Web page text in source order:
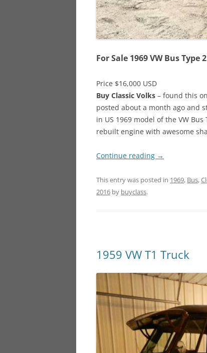
For Sale 1969 VW Bus Type
Price $16,000 USD
Buy Classic Volks – found this
posted about a month ago and
in US 1969 model of the VW
rebuilt engine with awesome
Continue reading →
This entry was posted in 1969, Bus,
2016 by buyclass.
1959 VW T1 Truck